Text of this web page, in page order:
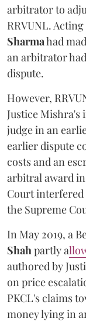
arbitrator to
RRVUNL.
Sharmahad
an arbitrator
dispute.
However,
Justice Mishra's
judge in an
earlier dispute
costs and an
arbitral award in
Court
the Supreme
In May 2019, a
Shahpartly a
authored by
on price
PKCL's claims
money lying in